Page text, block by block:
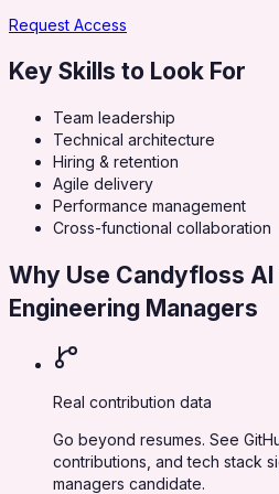
Request Access
Key Skills to Look For
Team leadership
Technical architecture
Hiring & retention
Agile delivery
Performance management
Cross-functional collaboration
Why Use Candyfloss AI
Engineering Managers
Real contribution data
Go beyond resumes. See
contributions, and tech stack
managers candidate.